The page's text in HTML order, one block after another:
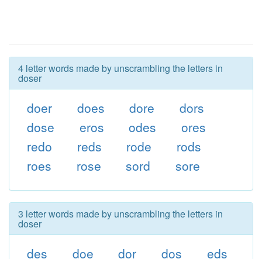
4 letter words made by unscrambling the letters in
doser
doer does dore
dors
dose
eros odes
ores
redo
reds rode
rods
roes
rose sord sore
3 letter words made by unscrambling the letters in
doser
des doe dor dos
eds